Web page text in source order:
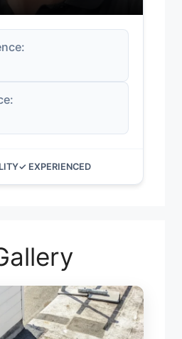
✓ EXPERIENCED